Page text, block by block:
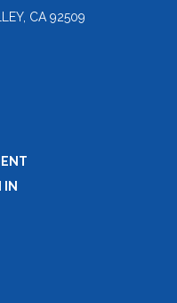
CA 92509
IN